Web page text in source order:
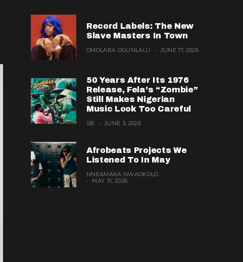
Record Labels: The New
Slave Masters In Town
OMOLARA OGUNLALU JUNE 17, 2026
50 Years After Its 1976
Release, Fela’s “Zombie”
Still Makes Nigerian
Music Look Too Careful
SB JUNE 3, 2026
Afrobeats Projects We
Listened To In May
NNEAMAKA NWAOKOLO
MAY 31, 2026